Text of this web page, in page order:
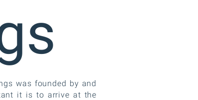
was founded by and
it is to arrive at the